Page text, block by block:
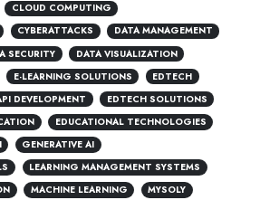
CLOUD COMPUTING
CYBERATTACKS
DATA MANAGEMENT
SECURITY
DATA VISUALIZATION
E-LEARNING SOLUTIONS
EDTECH
DEVELOPMENT
EDTECH SOLUTIONS
EDUCATIONAL TECHNOLOGIES
GENERATIVE AI
LEARNING MANAGEMENT SYSTEMS
MACHINE LEARNING MYSOLY